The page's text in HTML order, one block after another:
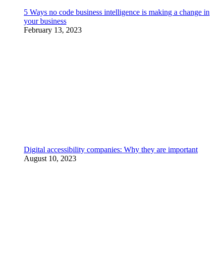
5 Ways no code business intelligence is making a change in
your business
February 13, 2023
Digital accessibility companies: Why they are important
August 10, 2023